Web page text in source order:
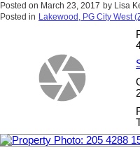
Posted on March 23, 2017 by Lisa
Posted in Lakewood, PG City West